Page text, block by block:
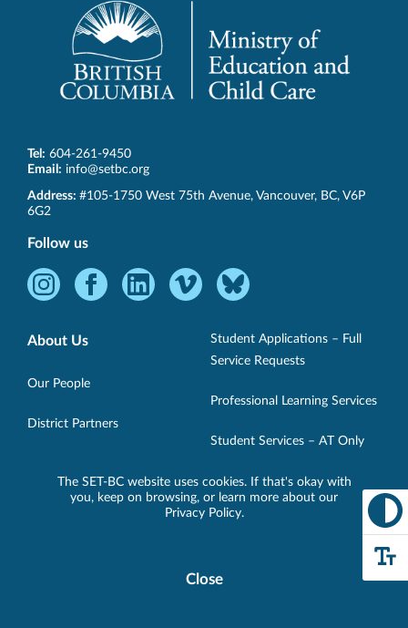
The SET-BC website uses cookies. If that's okay with
you, keep on browsing, or learn more about our
Privacy Policy.
CloseCookie
Tel: 604-261-9450
Email: info@setbc.org
SET-
BC
Address: #105-1750 West 75th Avenue, Vancouver, BC, V6P
6G2
Follow us
Instagram
Opens
new
Facebook
new
LinkedInVimeo
Opens
window.
Bluesky
Opens
in
window.
About Us
Our People
District Partners
Technology
Student Applications – Full
Service Requests
Professional Learning Services
Student Services – AT Only
Support
Resources